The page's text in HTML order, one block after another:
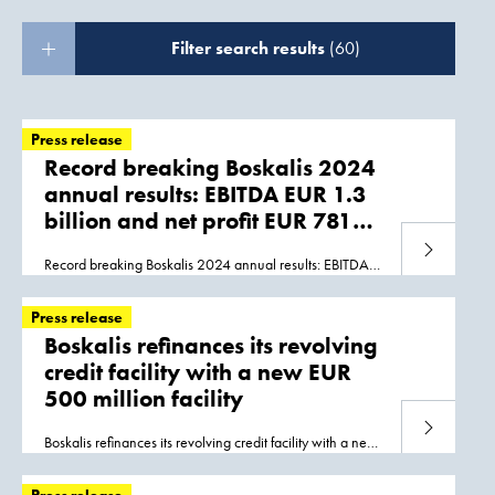
Filter search results (60)
Press release
Record breaking Boskalis 2024
annual results: EBITDA EUR 1.3
billion and net profit EUR 781
Record breaking Boskalis 2024 annual results: EBITDA
Papendrecht, 06 March
be completed in
made a strong contribution, including energy transition-
related projects in Taiwan and Australia... are positive
about expectations for2025. FINANCIAL POSITION
Boskalis’ financial position is very healthy. With a cash
position of EUR 765 million and only
Read more
Press release
Boskalis refinances its revolving
credit facility with a new EUR
500 million facility
Boskalis refinances its revolving credit facility with a new
Royal Boskalis Westminster N.V. (Boskalis) has
Read more